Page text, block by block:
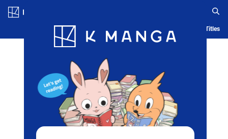
Blog App Ranking History Serialized Titles